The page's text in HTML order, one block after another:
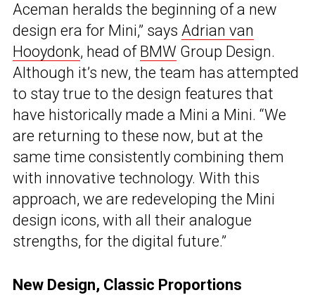
Aceman heralds the beginning of a new
design era for Mini,” says Adrian van
Hooydonk, head of BMW Group Design.
Although it’s new, the team has attempted
to stay true to the design features that
have historically made a Mini a Mini. “We
are returning to these now, but at the
same time consistently combining them
with innovative technology. With this
approach, we are redeveloping the Mini
design icons, with all their analogue
strengths, for the digital future.”
New Design, Classic Proportions